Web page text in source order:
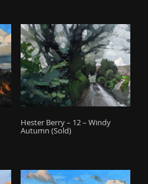
Hester Berry – 12 – Windy
Autumn (Sold)